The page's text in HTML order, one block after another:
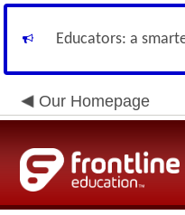
Educators: a
Our Homepage